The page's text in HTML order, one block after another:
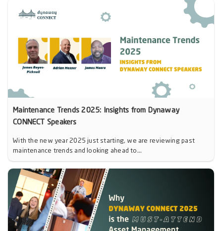
Maintenance Trends 2025: Insights from Dynaway
CONNECT Speakers
With the new year 2025 just starting, we are reviewing past
maintenance trends and looking ahead to...